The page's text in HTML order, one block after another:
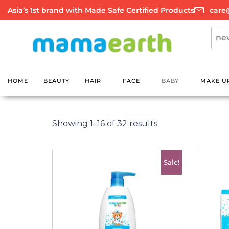
Skip
to
Asia’s 1st brand with Made Safe Certified Products
HOME BEAUTY HAIR FACE BABY MAKE
Showing 1–16 of 32 resultsby
Sale!
was:
රු3500.00.
price
is: